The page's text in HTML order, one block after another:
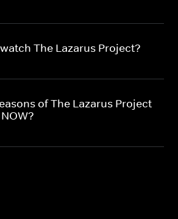
The Lazarus Project?
of The Lazarus Project